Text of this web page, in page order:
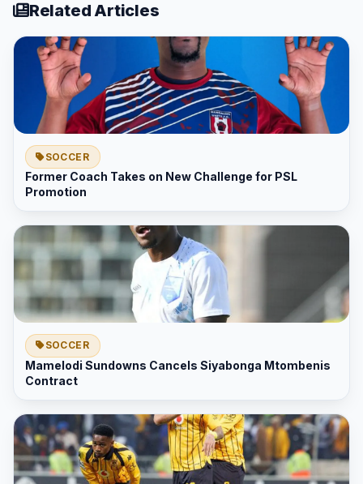
Related Articles
SOCCER
Former Coach Takes on New Challenge for PSL
Promotion
SOCCER
Mamelodi Sundowns Cancels Siyabonga Mtombenis
Contract